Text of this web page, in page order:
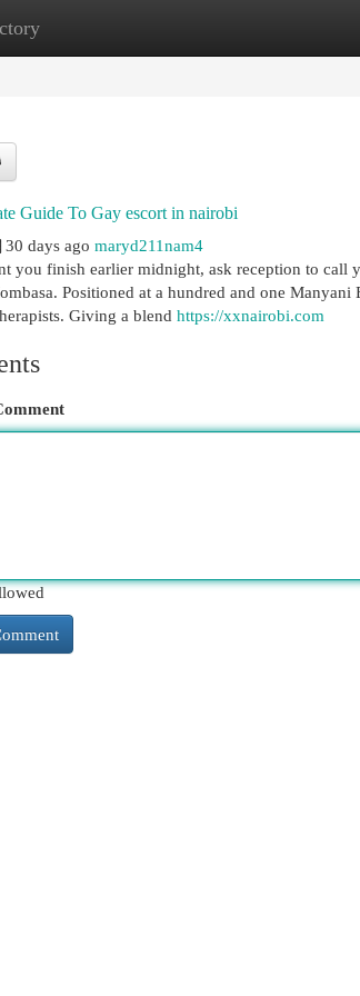
New Site Listings
Guide To Gay escort in nairobi
30 days ago maryd211nam4
you finish earlier midnight, ask reception to call
Positioned at a hundred and one
Giving a blend https://xxnairobi.com